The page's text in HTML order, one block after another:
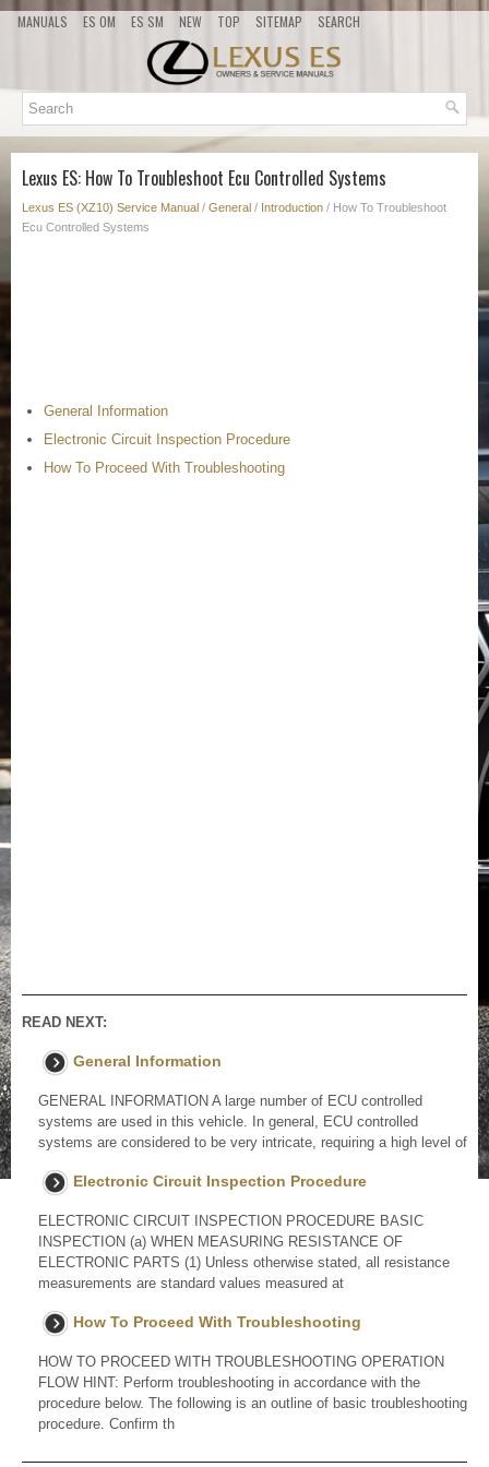
MANUALS ES OM ES SM NEW TOP SITEMAP SEARCH
Lexus ES: How To Troubleshoot Ecu Controlled Systems
Lexus ES (XZ10) Service Manual / General / Introduction / How To Troubleshoot
Ecu Controlled Systems
General Information
Electronic Circuit Inspection Procedure
How To Proceed With Troubleshooting
READ NEXT:
General Information
GENERAL INFORMATION A large number of ECU controlled
systems are used in this vehicle. In general, ECU controlled
systems are considered to be very intricate, requiring a high level of
Electronic Circuit Inspection Procedure
ELECTRONIC CIRCUIT INSPECTION PROCEDURE BASIC
INSPECTION (a) WHEN MEASURING RESISTANCE OF
ELECTRONIC PARTS (1) Unless otherwise stated, all resistance
measurements are standard values measured at
How To Proceed With Troubleshooting
HOW TO PROCEED WITH TROUBLESHOOTING OPERATION
FLOW HINT: Perform troubleshooting in accordance with the
procedure below. The following is an outline of basic troubleshooting
procedure. Confirm th